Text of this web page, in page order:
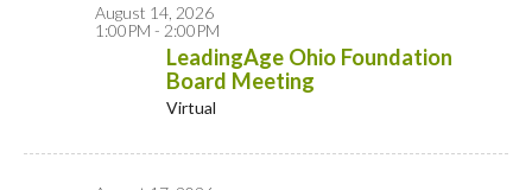
August 14, 2026
1:00PM - 2:00PM
LeadingAge Ohio Foundation
Board Meeting
Virtual